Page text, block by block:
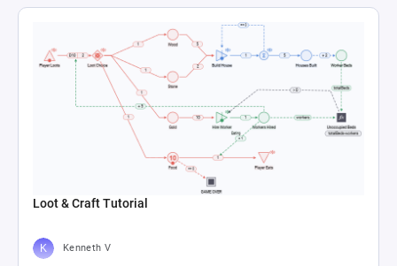
Loot & Craft Tutorial
Kenneth V